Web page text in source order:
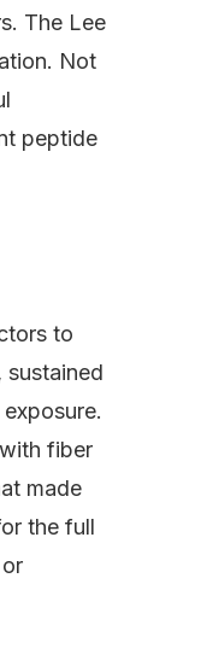
The Lee
Not
peptide
to
sustained
fiber
made
the full